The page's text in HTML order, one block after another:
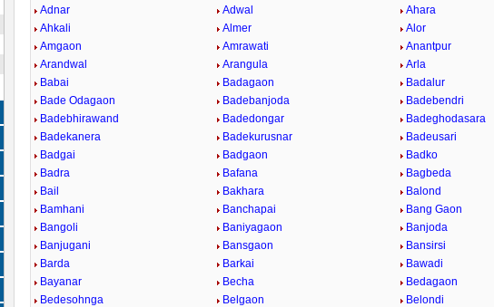
Adnar Adwal
Ahara
Ahkali
Almer
Alor
Amgaon
Amrawati
Anantpur
Arandwal
Arangula
Arla
Babai
Badagaon
Badalur
Bade Odagaon
Badebanjoda
Badebendri
Badebhirawand
Badedongar
Badeghodasara
Badekanera
Badekurusnar
Badeusari
Badgai
Badgaon
Badko
Badra
Bafana
Bagbeda
Bail
Bakhara
Balond
Bamhani
Banchapai
Bang Gaon
Bangoli
Baniyagaon
Banjoda
Banjugani
Bansgaon
Bansirsi
Barda
Barkai
Bawadi
Bayanar
Becha
Bedagaon
Bedesohnga
Belgaon
Belondi